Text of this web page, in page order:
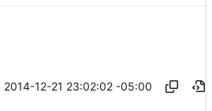
2014-12-21 23:02:02 -05:00